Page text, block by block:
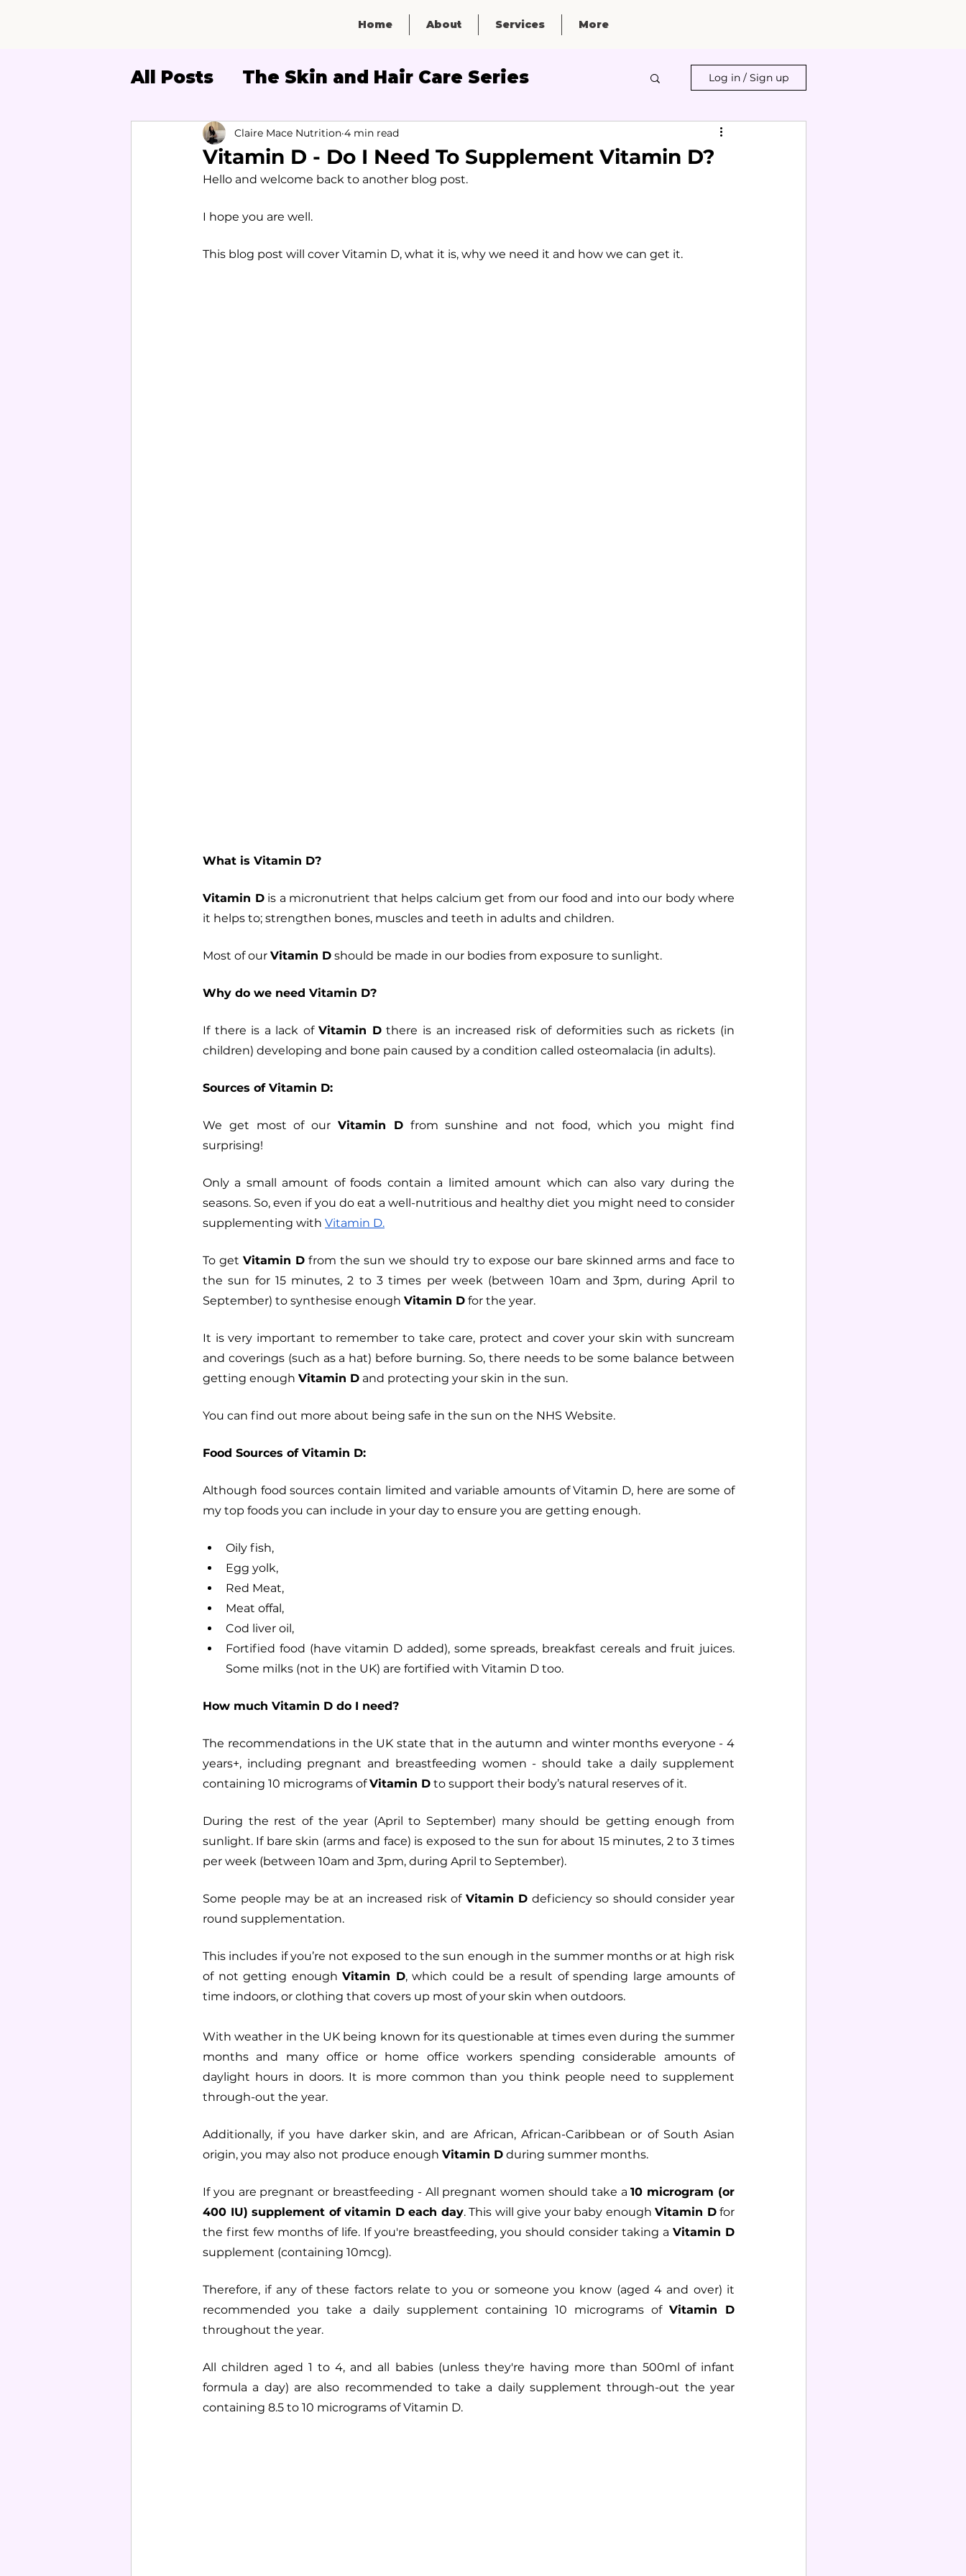
Home About Services More
All Posts The Skin and Hair Care Series
Women's Health Micronutrients
Log in / Sign up
Vitamin D - Do I Need To Supplement Vitamin D?
Claire Mace Nutrition 4 min read
Hello and welcome back to another blog post.
I hope you are well.
This blog post will cover Vitamin D, what it is, why we need it and how we can get it.
What is Vitamin D?
Vitamin D is a micronutrient that helps calcium get from our food and into our body where
it helps to; strengthen bones, muscles and teeth in adults and children.
Most of our Vitamin D should be made in our bodies from exposure to sunlight.
Why do we need Vitamin D?
If there is a lack of Vitamin D there is an increased risk of deformities such as rickets (in
children) developing and bone pain caused by a condition called osteomalacia (in adults).
Sources of Vitamin D:
We get most of our Vitamin D from sunshine and not food, which you might find
surprising!
Only a small amount of foods contain a limited amount which can also vary during the
seasons. So, even if you do eat a well-nutritious and healthy diet you might need to consider
supplementing with Vitamin D.
To get Vitamin D from the sun we should try to expose our bare skinned arms and face to
the sun for 15 minutes, 2 to 3 times per week (between 10am and 3pm, during April to
September) to synthesise enough Vitamin D for the year.
It is very important to remember to take care, protect and cover your skin with suncream
and coverings (such as a hat) before burning. So, there needs to be some balance between
getting enough Vitamin D and protecting your skin in the sun.
You can find out more about being safe in the sun on the NHS Website.
Food Sources of Vitamin D:
Although food sources contain limited and variable amounts of Vitamin D, here are some of
my top foods you can include in your day to ensure you are getting enough.
Oily fish,
Egg yolk,
Red Meat,
Meat offal,
Cod liver oil,
Fortified food (have vitamin D added), some spreads, breakfast cereals and fruit juices.
Some milks (not in the UK) are fortified with Vitamin D too.
How much Vitamin D do I need?
The recommendations in the UK state that in the autumn and winter months everyone - 4
years+, including pregnant and breastfeeding women - should take a daily supplement
containing 10 micrograms of Vitamin D to support their body’s natural reserves of it.
During the rest of the year (April to September) many should be getting enough from
sunlight. If bare skin (arms and face) is exposed to the sun for about 15 minutes, 2 to 3 times
per week (between 10am and 3pm, during April to September).
Some people may be at an increased risk of Vitamin D deficiency so should consider year
round supplementation.
This includes if you’re not exposed to the sun enough in the summer months or at high risk
of not getting enough Vitamin D, which could be a result of spending large amounts of
time indoors, or clothing that covers up most of your skin when outdoors.
With weather in the UK being known for its questionable at times even during the summer
months and many office or home office workers spending considerable amounts of
daylight hours in doors. It is more common than you think people need to supplement
through-out the year.
Additionally, if you have darker skin, and are African, African-Caribbean or of South Asian
origin, you may also not produce enough Vitamin D during summer months.
If you are pregnant or breastfeeding - All pregnant women should take a 10 microgram (or
400 IU) supplement of vitamin D each day. This will give your baby enough Vitamin D for
the first few months of life. If you're breastfeeding, you should consider taking a Vitamin D
supplement (containing 10mcg).
Therefore, if any of these factors relate to you or someone you know (aged 4 and over) it
recommended you take a daily supplement containing 10 micrograms of Vitamin D
throughout the year.
All children aged 1 to 4, and all babies (unless they're having more than 500ml of infant
formula a day) are also recommended to take a daily supplement through-out the year
containing 8.5 to 10 micrograms of Vitamin D.